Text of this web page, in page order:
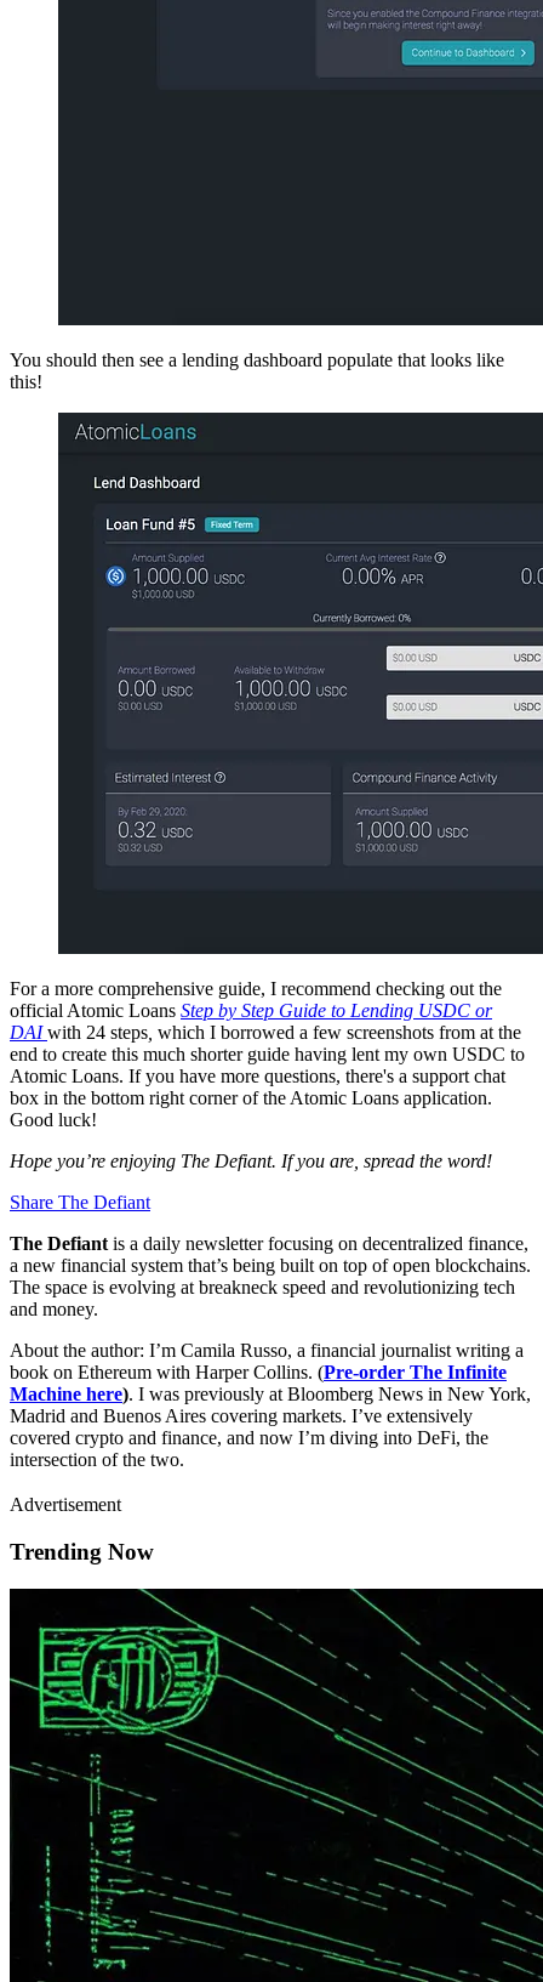
You should then see a lending dashboard populate that looks like
this!
For a more comprehensive guide, I recommend checking out the
official Atomic Loans Step by Step Guide to Lending USDC or
DAIwith 24 steps, which I borrowed a few screenshots from at the
end to create this much shorter guide having lent my own USDC to
Atomic Loans. If you have more questions, there's a support chat
box in the bottom right corner of the Atomic Loans application.
Good luck!
Hope you’re enjoying The Defiant. If you are, spread the word!
Share The Defiant
The Defiantis a daily newsletter focusing on decentralized finance,
a new financial system that’s being built on top of open blockchains.
The space is evolving at breakneck speed and revolutionizing tech
and money.
About the author: I’m Camila Russo, a financial journalist writing a
book on Ethereum with Harper Collins. (Pre-order The Infinite
Machine here). I was previously at Bloomberg News in New York,
Madrid and Buenos Aires covering markets. I’ve extensively
covered crypto and finance, and now I’m diving into DeFi, the
intersection of the two.
Advertisement
Trending Now